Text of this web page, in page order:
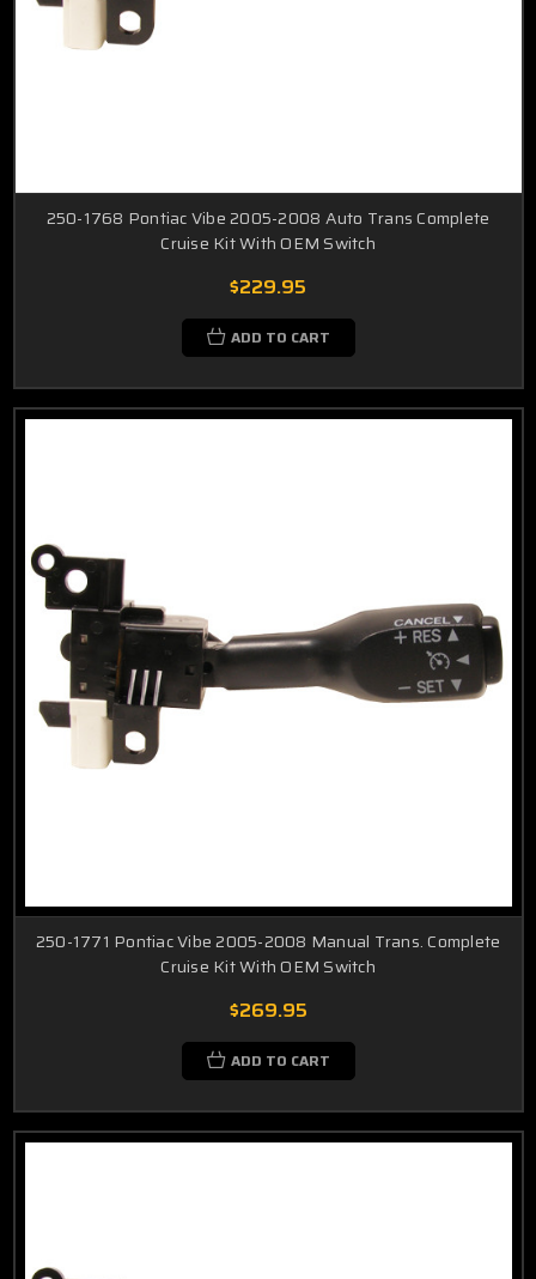
250-1768 Pontiac Vibe 2005-2008 Auto Trans Complete
Cruise Kit With OEM Switch
$229.95
ADD TO CART
250-1771 Pontiac Vibe 2005-2008 Manual Trans. Complete
Cruise Kit With OEM Switch
$269.95
ADD TO CART